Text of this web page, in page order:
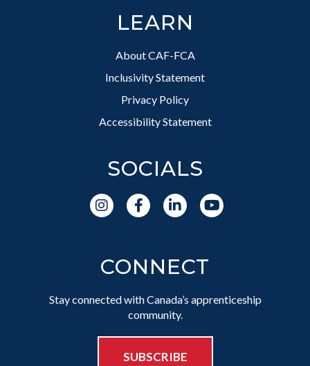
LEARN
About CAF-FCA
Inclusivity Statement
Privacy Policy
Accessibility Statement
SOCIALS
CONNECT
Stay connected with Canada’s apprenticeship
community.
SUBSCRIBE